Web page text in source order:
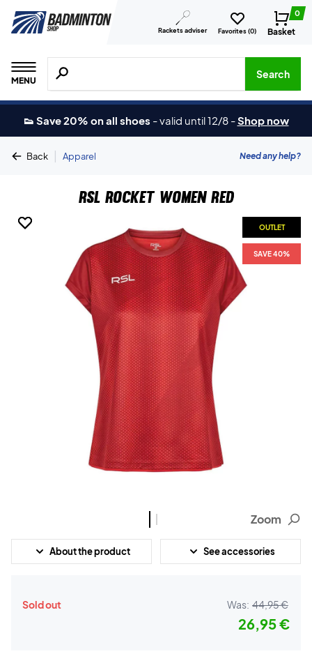
Rackets adviser Favorites (0)
0
Basket
MENU
Search for products, brands etc.
Search
👟 Save 20% on all shoes -valid until 12/8 -Shop now
Back | Apparel Need any help?
RSL Rocket Women Red
OUTLET
SAVE 40%
OUTLET
SAVE 40%
Zoom
About the product See accessories
Sold out Was: 44,95 €
26,95 €